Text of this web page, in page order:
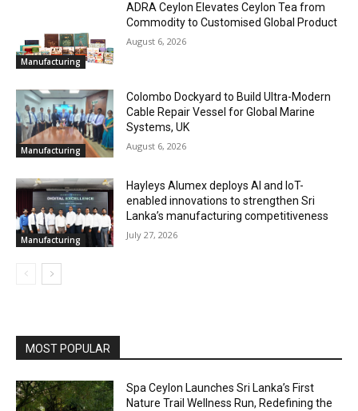
Manufacturing
ADRA Ceylon Elevates Ceylon Tea from
Commodity to Customised Global Product
August 6, 2026
Manufacturing
Colombo Dockyard to Build Ultra-Modern
Cable Repair Vessel for Global Marine
Systems, UK
August 6, 2026
Manufacturing
Hayleys Alumex deploys AI and IoT-
enabled innovations to strengthen Sri
Lanka’s manufacturing competitiveness
July 27, 2026
MOST POPULAR
Spa Ceylon Launches Sri Lanka’s First
Nature Trail Wellness Run, Redefining the